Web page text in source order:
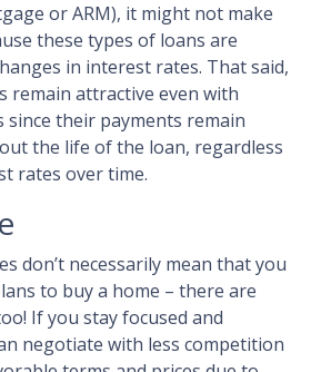
or ARM), it might not make
these types of loans are
in interest rates. That said,
remain attractive even with
their payments remain
the life of the loan, regardless
rates over time.
don’t necessarily mean that you
to buy a home – there are
If you stay focused and
negotiate with less competition